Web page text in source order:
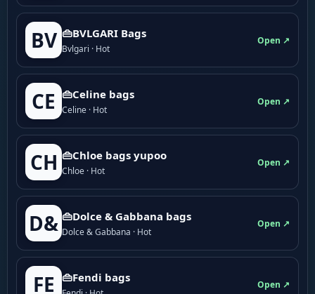
BV 👜BVLGARI Bags
Bvlgari · Hot
Open ↗
CE 👜Celine bags
Celine · Hot
Open ↗
CH 👜Chloe bags yupoo
Chloe · Hot
Open ↗
D& 👜Dolce & Gabbana bags
Dolce & Gabbana · Hot
Open ↗
FE 👜Fendi bags
Open ↗